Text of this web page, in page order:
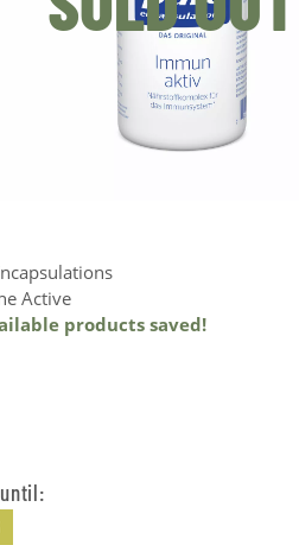
Active
products saved!